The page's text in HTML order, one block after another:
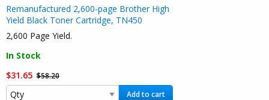
Remanufactured 2,600-page Brother High
Yield Black Toner Cartridge, TN450
2,600 Page Yield.
In Stock
$31.65 $58.20
Add to cart